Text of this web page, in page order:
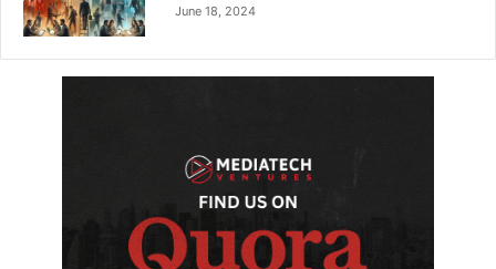
June 18, 2024